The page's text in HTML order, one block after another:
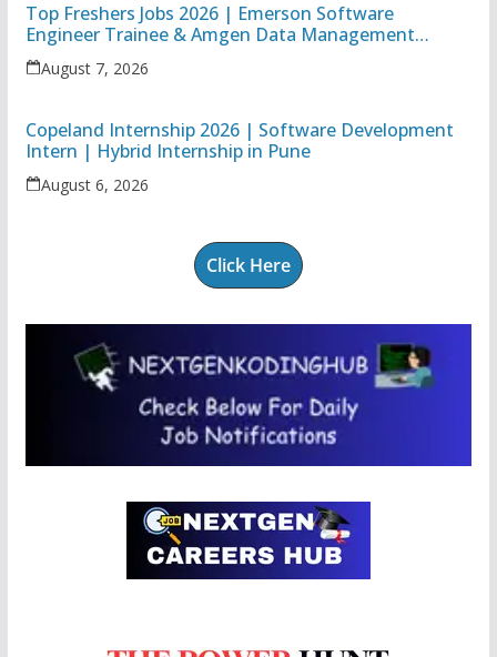
Top Freshers Jobs 2026 | Emerson Software
Engineer Trainee & Amgen Data Management
Associate
August 7, 2026
Copeland Internship 2026 | Software Development
Intern | Hybrid Internship in Pune
August 6, 2026
Click Here